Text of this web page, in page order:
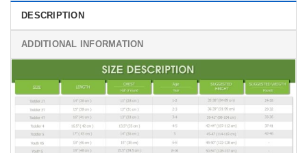
DESCRIPTION
ADDITIONAL INFORMATION